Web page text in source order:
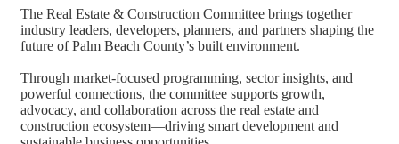
The Real Estate & Construction Committee brings together
industry leaders, developers, planners, and partners shaping the
future of Palm Beach County’s built environment.
Through market-focused programming, sector insights, and
powerful connections, the committee supports growth,
advocacy, and collaboration across the real estate and
construction ecosystem—driving smart development and